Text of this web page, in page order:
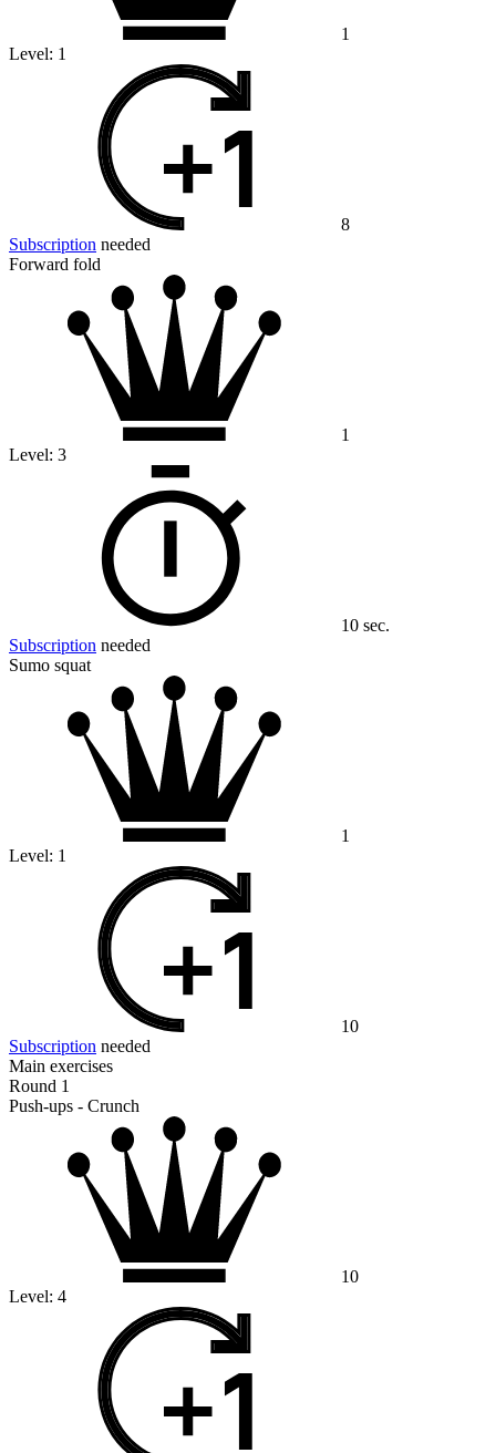
1
Level: 1
8
Subscription needed
Forward fold
1
Level: 3
10 sec.
Subscription needed
Sumo squat
1
Level: 1
10
Subscription needed
Main exercises
Round 1
Push-ups - Crunch
10
Level: 4